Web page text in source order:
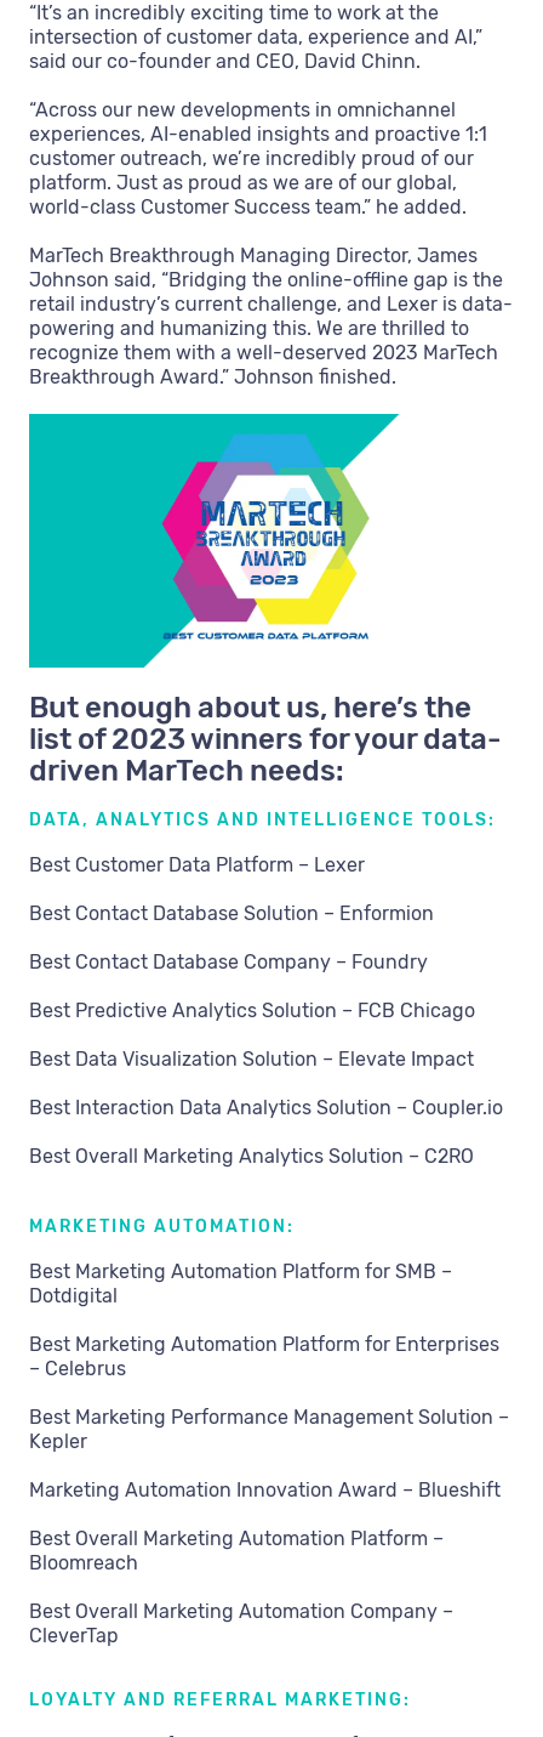
“It’s an incredibly exciting time to work at the
intersection of customer data, experience and AI,”
said our co-founder and CEO, David Chinn.
“Across our new developments in omnichannel
experiences, AI-enabled insights and proactive 1:1
customer outreach, we’re incredibly proud of our
platform. Just as proud as we are of our global,
world-class Customer Success team.” he added.
MarTech Breakthrough Managing Director, James
Johnson said, “Bridging the online-offline gap is the
retail industry’s current challenge, and Lexer is data-
powering and humanizing this. We are thrilled to
recognize them with a well-deserved 2023 MarTech
Breakthrough Award.” Johnson finished.
But enough about us, here’s the
list of 2023 winners for your data-
driven MarTech needs:
DATA, ANALYTICS AND INTELLIGENCE TOOLS:
Best Customer Data Platform – Lexer
Best Contact Database Solution – Enformion
Best Contact Database Company – Foundry
Best Predictive Analytics Solution – FCB Chicago
Best Data Visualization Solution – Elevate Impact
Best Interaction Data Analytics Solution – Coupler.io
Best Overall Marketing Analytics Solution – C2RO
MARKETING AUTOMATION:
Best Marketing Automation Platform for SMB –
Dotdigital
Best Marketing Automation Platform for Enterprises
– Celebrus
Best Marketing Performance Management Solution –
Kepler
Marketing Automation Innovation Award – Blueshift
Best Overall Marketing Automation Platform –
Bloomreach
Best Overall Marketing Automation Company –
CleverTap
LOYALTY AND REFERRAL MARKETING: